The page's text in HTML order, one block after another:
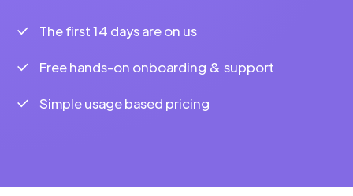
The first 14 days are on us
Free hands-on onboarding & support
Simple usage based pricing